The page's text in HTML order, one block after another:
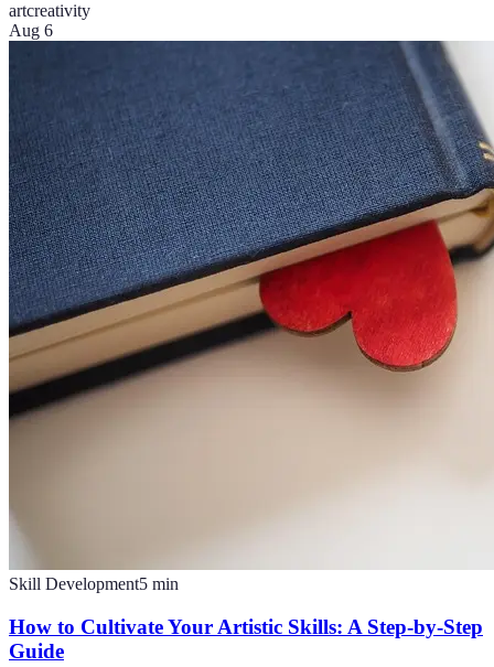
artcreativity
Aug 6
Skill Development5 min
How to Cultivate Your Artistic Skills: A Step-by-Step
Guide